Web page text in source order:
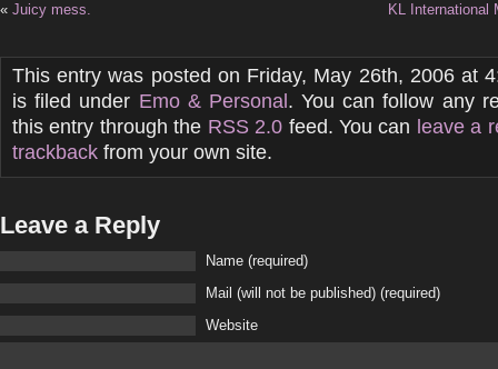
« Juicy mess. KL International
This entry was posted on Friday, May 26th, 2006 at
is filed under Emo & Personal . You can follow any
this entry through the RSS 2.0 feed. You can leave a
trackback from your own site.
Leave a Reply
Name (required)
Mail (will not be published) (required)
Website